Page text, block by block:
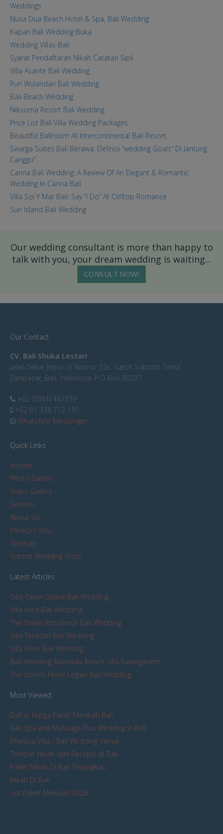
Weddings
Nusa Dua Beach Hotel & Spa, Bali Wedding
Kapan Bali Wedding Buka
Wedding Villas Bali
Syarat Pendaftaran Nikah Catatan Sipil
Villa Asante Bali Wedding
Puri Wulandari Bali Wedding
Bali Beach Wedding
Niksoma Resort Bali Wedding
Price List Bali Villa Wedding Packages
Beautiful Ballroom At Intercontinental Bali Resort
Swarga Suites Bali Berawa: Definisi “wedding Goals” Di Jantung
Canggu”
Canna Bali Wedding: A Review Of An Elegant & Romantic
Wedding In Canna Bali
Villa Sol Y Mar Bali: Say “I Do” At Clifftop Romance
Sun Island Bali Wedding
Our wedding consultant is more than happy to
talk with you, your dream wedding is waiting...
CONSULT NOW!
Our Contact
CV. Bali Shuka Lestari
Jalan Sekar Jepun VI Nomor 53x, Gatot Subroto Timur,
Denpasar, Bali, Indonesia. P.O Box 80237
+62 (0361) 463379
+62 81 338 712 191
WhatsApp Messenger
Quick Links
Articles
Photo Gallery
Video Gallery
Services
About Us
Privacy Policy
Sitemap
Submit Wedding Story
Latest Articles
Geo Open Space Bali Wedding
Villa Arita Bali Wedding
The Shanti Residence Bali Wedding
Villa Tirtadari Bali Wedding
Villa Rose Bali Wedding
Bali Wedding: Mandala Beach Villa Karangasem
The Stones Hotel Legian Bali Wedding
Most Viewed
Daftar Harga Paket Menikah Bali
Bali Spa and Massage Plus Wedding in Bali
Phalosa Villa - Bali Wedding Venue
Tempat Nikah dan Resepsi di Bali
Paket Nikah Di Bali Terjangkau
Nikah Di Bali
List Paket Menikah 2026